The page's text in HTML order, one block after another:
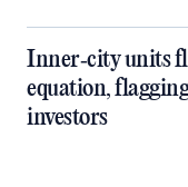
Inner‑city units
equation,
investors